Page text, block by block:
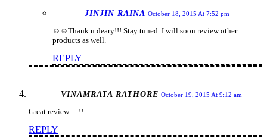
JINJIN RAINA October 18, 2015 At 7:52 pm
☺️☺️Thank u deary!!! Stay tuned..I will soon review other
products as well.
REPLY
VINAMRATA RATHORE October 19, 2015 At 9:12 am
Great review….!!
REPLY